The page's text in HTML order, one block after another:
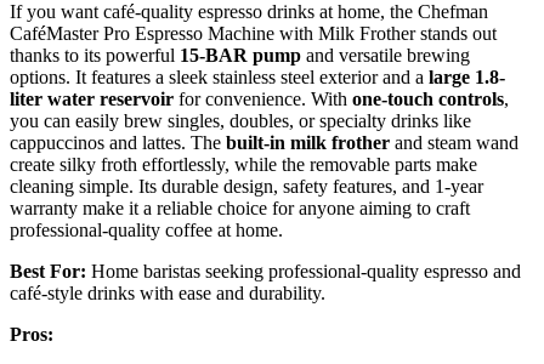
If you want café-quality espresso drinks at home, the Chefman
CaféMaster Pro Espresso Machine with Milk Frother stands out
thanks to its powerful 15-BAR pump and versatile brewing
options. It features a sleek stainless steel exterior and a large 1.8-
liter water reservoir for convenience. With one-touch controls,
you can easily brew singles, doubles, or specialty drinks like
cappuccinos and lattes. The built-in milk frother and steam wand
create silky froth effortlessly, while the removable parts make
cleaning simple. Its durable design, safety features, and 1-year
warranty make it a reliable choice for anyone aiming to craft
professional-quality coffee at home.
Best For: Home baristas seeking professional-quality espresso and
café-style drinks with ease and durability.
Pros: